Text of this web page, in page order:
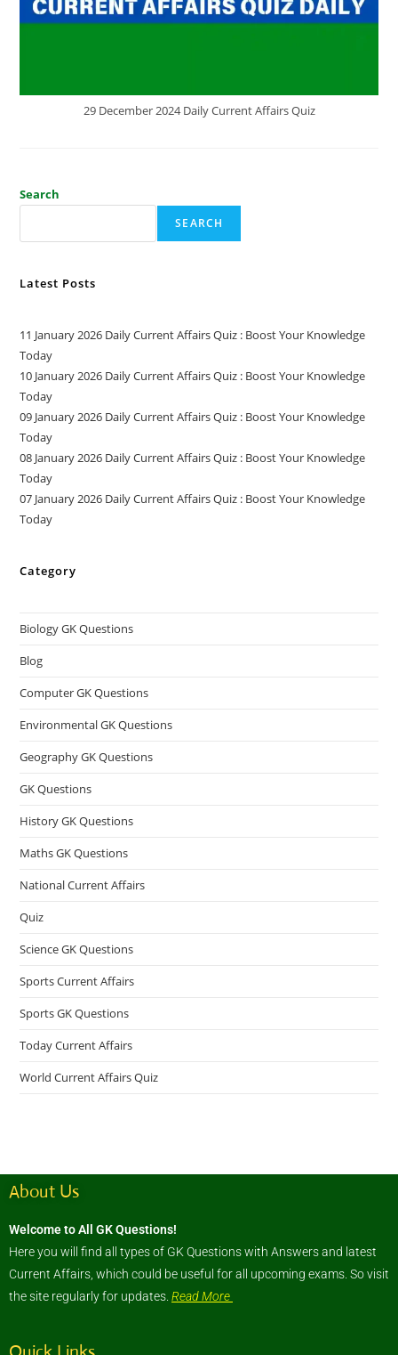
29 December 2024 Daily Current Affairs Quiz
Search
SEARCH
Latest Posts
11 January 2026 Daily Current Affairs Quiz : Boost Your Knowledge
Today
10 January 2026 Daily Current Affairs Quiz : Boost Your Knowledge
Today
09 January 2026 Daily Current Affairs Quiz : Boost Your Knowledge
Today
08 January 2026 Daily Current Affairs Quiz : Boost Your Knowledge
Today
07 January 2026 Daily Current Affairs Quiz : Boost Your Knowledge
Today
Category
Biology GK Questions
Blog
Computer GK Questions
Environmental GK Questions
Geography GK Questions
GK Questions
History GK Questions
Maths GK Questions
National Current Affairs
Quiz
Science GK Questions
Sports Current Affairs
Sports GK Questions
Today Current Affairs
World Current Affairs Quiz
About Us
Welcome to All GK Questions!
Here you will find all types of GK Questions with Answers and latest
Current Affairs, which could be useful for all upcoming exams. So visit
the site regularly for updates. Read More